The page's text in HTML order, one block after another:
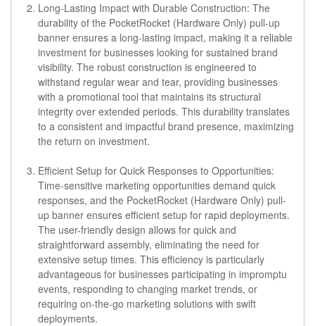
Long-Lasting Impact with Durable Construction: The
durability of the PocketRocket (Hardware Only) pull-up
banner ensures a long-lasting impact, making it a reliable
investment for businesses looking for sustained brand
visibility. The robust construction is engineered to
withstand regular wear and tear, providing businesses
with a promotional tool that maintains its structural
integrity over extended periods. This durability translates
to a consistent and impactful brand presence, maximizing
the return on investment.
Efficient Setup for Quick Responses to Opportunities:
Time-sensitive marketing opportunities demand quick
responses, and the PocketRocket (Hardware Only) pull-
up banner ensures efficient setup for rapid deployments.
The user-friendly design allows for quick and
straightforward assembly, eliminating the need for
extensive setup times. This efficiency is particularly
advantageous for businesses participating in impromptu
events, responding to changing market trends, or
requiring on-the-go marketing solutions with swift
deployments.